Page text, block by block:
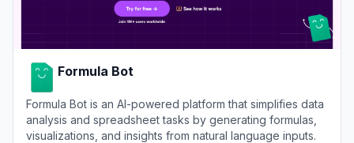
Formula Bot
Formula Bot is an AI-powered platform that simplifies data
analysis and spreadsheet tasks by generating formulas,
visualizations, and insights from natural language inputs.